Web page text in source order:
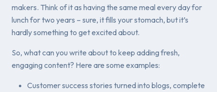
makers. Think of it as having the same meal every day for
lunch for two years – sure, it fills your stomach, but it’s
hardly something to get excited about.
So, what can you write about to keep adding fresh,
engaging content? Here are some examples:
Customer success stories turned into blogs, complete